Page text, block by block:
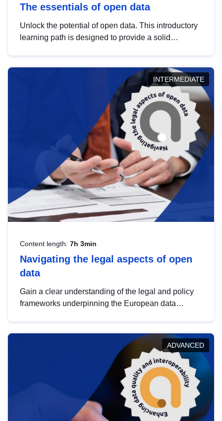
The essentials of open data
Unlock the potential of open data. This introductory
learning path is designed to provide a solid
INTERMEDIATE
Content length: 7h 3min
Navigating the legal aspects of open
data
Gain a clear understanding of the legal and policy
frameworks underpinning the European data
help you navigate key developments in this policy
area, ensuring compliance and promoting the
strategic use of data in line with EU regulations.
ADVANCED